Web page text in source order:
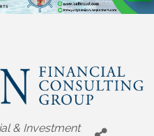
& Investment